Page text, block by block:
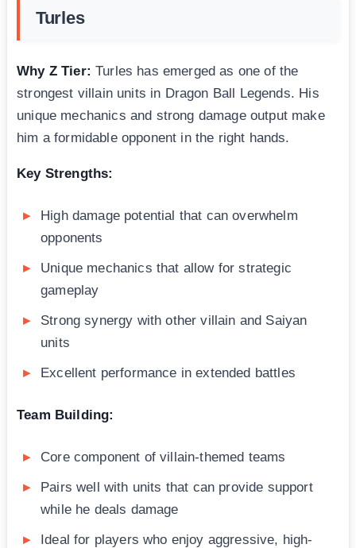
Turles
Why Z Tier: Turles has emerged as one of the
strongest villain units in Dragon Ball Legends. His
unique mechanics and strong damage output make
him a formidable opponent in the right hands.
Key Strengths:
High damage potential that can overwhelm
opponents
Unique mechanics that allow for strategic
gameplay
Strong synergy with other villain and Saiyan
units
Excellent performance in extended battles
Team Building:
Core component of villain-themed teams
Pairs well with units that can provide support
while he deals damage
Ideal for players who enjoy aggressive, high-